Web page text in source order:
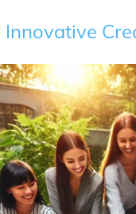
Innovative